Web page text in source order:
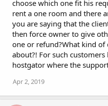
choose which one fit his
rent a one room and there
you are saying that the
then force owner to give
one or refund?What kind of
about?! For such
hostgator where the
Apr 2, 2019